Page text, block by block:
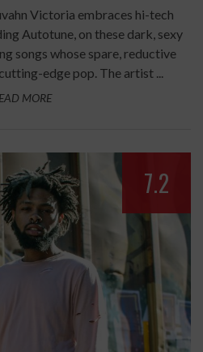
Victoria embraces hi-tech
Autotune, on these dark, sexy
songs whose spare, reductive
edge pop. The artist ...
MORE
7.2